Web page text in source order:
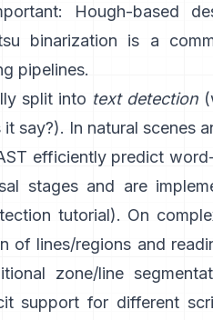
Hough-based
binarization is a
pipelines.
split into text detection
say?). In natural scenes
efficiently predict
stages and are
tutorial). On
of lines/regions and
zone/line
support for different